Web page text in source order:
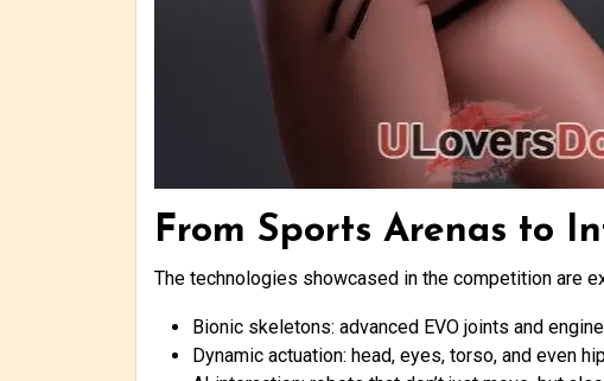
From Sports Arenas to
The technologies showcased in the competition are
Bionic skeletons: advanced EVO joints and
Dynamic actuation: head, eyes, torso, and even